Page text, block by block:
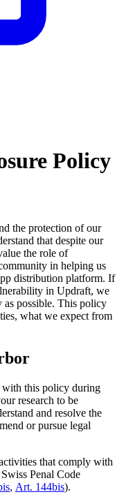
Policy
the protection of our
that despite our
the role of
in helping us
distribution platform. If
in Updraft, we
as possible. This policy
what we expect from
this policy during
research to be
and resolve the
or pursue legal
that comply with
Penal Code
, Art. 144bis).